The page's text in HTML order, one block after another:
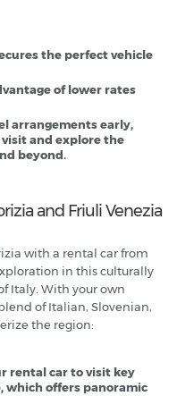
the perfect vehicle
of lower rates
arrangements early,
and explore the
beyond.
and Friuli Venezia
with a rental car from
in this culturally
Italy. With your own
of Italian, Slovenian,
the region:
rental car to visit key
which offers panoramic